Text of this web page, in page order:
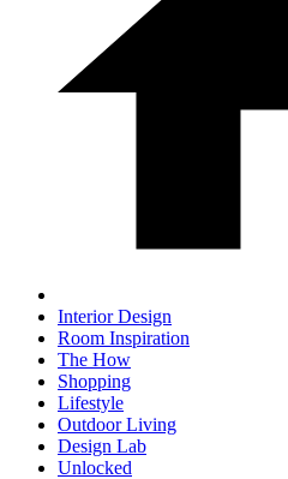
Interior Design
Room Inspiration
The How
Shopping
Lifestyle
Outdoor Living
Design Lab
Unlocked